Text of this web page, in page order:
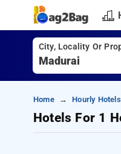
City, Locality Or
Home Hourly Hotels
Hotels For 1